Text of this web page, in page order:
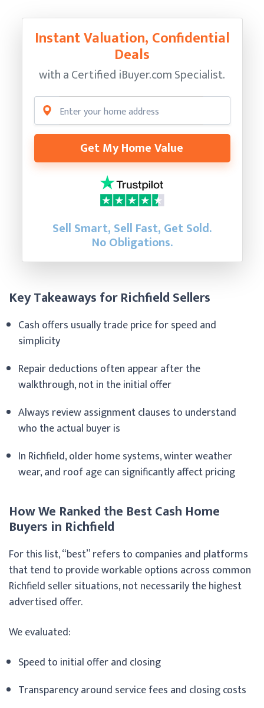
Instant Valuation, Confidential
Deals
with a Certified iBuyer.com Specialist.
Get My Home Value
Sell Smart, Sell Fast, Get Sold.
No Obligations.
Key Takeaways for Richfield Sellers
Cash offers usually trade price for speed and
simplicity
Repair deductions often appear after the
walkthrough, not in the initial offer
Always review assignment clauses to understand
who the actual buyer is
In Richfield, older home systems, winter weather
wear, and roof age can significantly affect pricing
How We Ranked the Best Cash Home
Buyers in Richfield
For this list, “best” refers to companies and platforms
that tend to provide workable options across common
Richfield seller situations, not necessarily the highest
advertised offer.
We evaluated:
Speed to initial offer and closing
Transparency around service fees and closing costs